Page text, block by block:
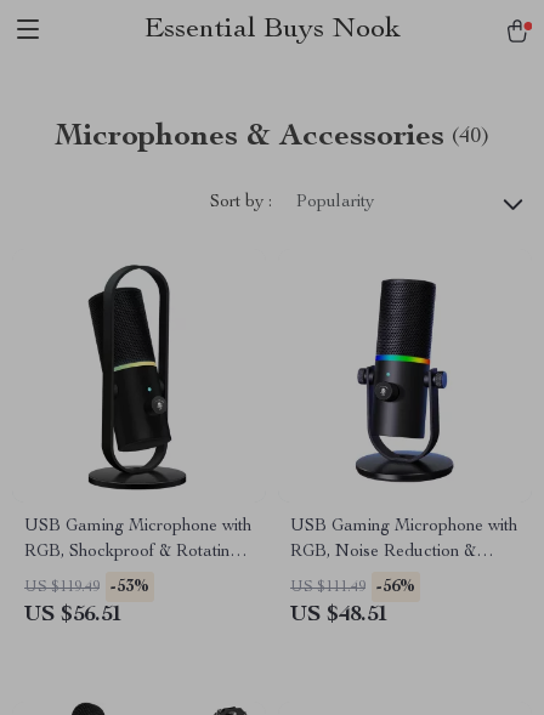
Essential Buys Nook
Microphones & Accessories (40)
Sort by : Popularity
USB Gaming Microphone with
RGB, Shockproof & Rotating
Stand for Streaming
US $119.49 -53%
US $56.51
USB Gaming Microphone with
RGB, Noise Reduction &
Shockproof Stand
US $111.49 -56%
US $48.51